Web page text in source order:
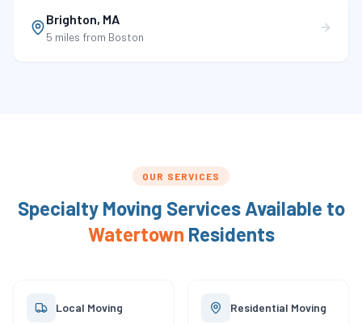
Brighton, MA
5 miles from Boston
OUR SERVICES
Specialty Moving Services Available to
Watertown Residents
Local Moving Residential Moving